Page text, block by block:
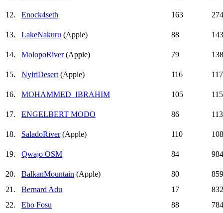
12. Enock4seth 163
13. LakeNakuru (Apple) 88
14. MolopoRiver(Apple) 79
15. NyiriDesert (Apple) 116
16. MOHAMMED_IBRAHIM 105
17. ENGELBERT MODO 86
18. SaladoRiver(Apple) 110
19. Qwajo OSM 84
20. BalkanMountain (Apple) 80
21.
Bernard Adu 17
22.
Ebo Fosu 88